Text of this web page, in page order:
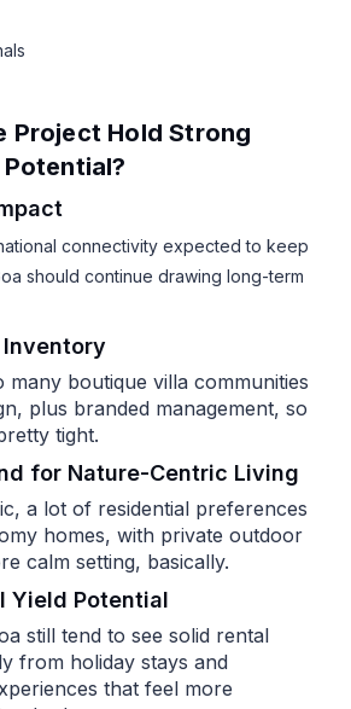
Project Hold Strong
connectivity expected to keep
should continue drawing long-term
many boutique villa communities
plus branded management, so
tight.
for Nature-Centric Living
a lot of residential preferences
homes, with private outdoor
calm setting, basically.
Yield Potential
still tend to see solid rental
from holiday stays and
that feel more